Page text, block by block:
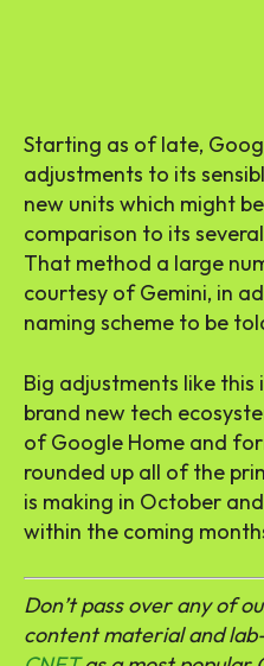
Starting as of late,
adjustments to its
new units which might
comparison to its
That method a large
courtesy of Gemini, in
naming scheme to be
Big adjustments like this
brand new tech
of Google Home and
rounded up all of the
is making in October
within the coming
Don’t pass over any of
content material and